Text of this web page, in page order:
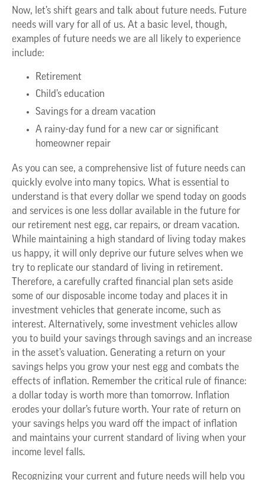
Now, let’s shift gears and talk about future needs. Future
needs will vary for all of us. At a basic level, though,
examples of future needs we are all likely to experience
include:
Retirement
Child’s education
Savings for a dream vacation
A rainy-day fund for a new car or significant
homeowner repair
As you can see, a comprehensive list of future needs can
quickly evolve into many topics. What is essential to
understand is that every dollar we spend today on goods
and services is one less dollar available in the future for
our retirement nest egg, car repairs, or dream vacation.
While maintaining a high standard of living today makes
us happy, it will only deprive our future selves when we
try to replicate our standard of living in retirement.
Therefore, a carefully crafted financial plan sets aside
some of our disposable income today and places it in
investment vehicles that generate income, such as
interest. Alternatively, some investment vehicles allow
you to build your savings through savings and an increase
in the asset’s valuation. Generating a return on your
savings helps you grow your nest egg and combats the
effects of inflation. Remember the critical rule of finance:
a dollar today is worth more than tomorrow. Inflation
erodes your dollar’s future worth. Your rate of return on
your savings helps you ward off the impact of inflation
and maintains your current standard of living when your
income level falls.
Recognizing your current and future needs will help you